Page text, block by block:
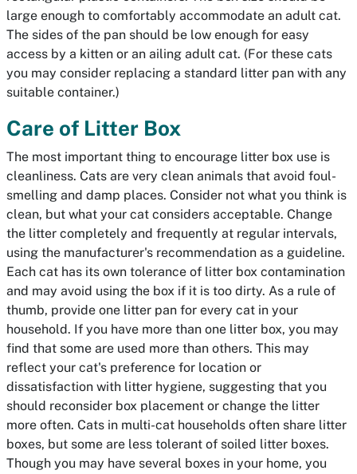
large enough to comfortably accommodate an adult cat.
The sides of the pan should be low enough for easy
access by a kitten or an ailing adult cat. (For these cats
you may consider replacing a standard litter pan with any
suitable container.)
Care of Litter Box
The most important thing to encourage litter box use is
cleanliness. Cats are very clean animals that avoid foul-
smelling and damp places. Consider not what you think is
clean, but what your cat considers acceptable. Change
the litter completely and frequently at regular intervals,
using the manufacturer's recommendation as a guideline.
Each cat has its own tolerance of litter box contamination
and may avoid using the box if it is too dirty. As a rule of
thumb, provide one litter pan for every cat in your
household. If you have more than one litter box, you may
find that some are used more than others. This may
reflect your cat's preference for location or
dissatisfaction with litter hygiene, suggesting that you
should reconsider box placement or change the litter
more often. Cats in multi-cat households often share litter
boxes, but some are less tolerant of soiled litter boxes.
Though you may have several boxes in your home, you